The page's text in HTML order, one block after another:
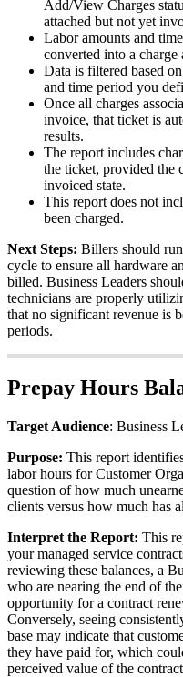
Add/View Charges
attached but not yet
Labor amounts and time
converted into a charge
Data is filtered based on
and time period you
Once all charges
invoice, that ticket is
results.
The report includes
the ticket, provided the
invoiced state.
This report does not
been charged.
Next Steps: Billers should run
cycle to ensure all hardware
billed. Business Leaders
technicians are properly
that no significant revenue is
periods.
Prepay Hours
Target Audience: Business
Purpose: This report
labor hours for Customer
question of how much
clients versus how much has
Interpret the Report: This
your managed service
reviewing these balances, a
who are nearing the end of
opportunity for a contract
Conversely, seeing
base may indicate that
they have paid for, which
perceived value of the contract